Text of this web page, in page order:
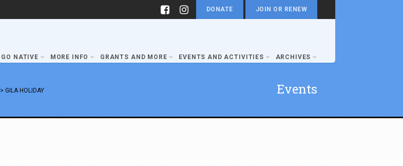
DONATE JOIN OR RENEW
GO NATIVE MORE INFO GRANTS AND MORE EVENTS AND ACTIVITIES ARCHIVES
> GILA HOLIDAY
Events